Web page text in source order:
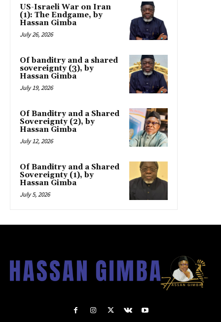
US-Israeli War on Iran
(1): The Endgame, by
Hassan Gimba
July 26, 2026
Of banditry and a shared
sovereignty (3), by
Hassan Gimba
July 19, 2026
Of Banditry and a Shared
Sovereignty (2), by
Hassan Gimba
July 12, 2026
Of Banditry and a Shared
Sovereignty (1), by
Hassan Gimba
July 5, 2026